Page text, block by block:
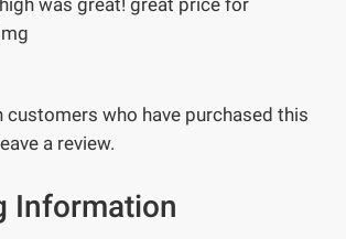
was great! great price for
customers who have purchased this
a review.
Information